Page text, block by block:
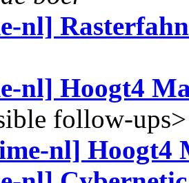
nl]
nl] Hoogt4
follow-ups>
nl] Hoogt4